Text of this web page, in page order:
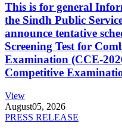
This is for general
the Sindh Public
announce tentative
Screening Test for
Examination (CCE-
Competitive
View
August05, 2026
PRESS RELEASE